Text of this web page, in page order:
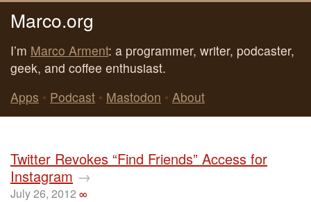
Marco.org
I’m Marco Arment: a programmer, writer, podcaster,
geek, and coffee enthusiast.
Apps • Podcast • Mastodon • About
Twitter Revokes “Find Friends” Access for
Instagram →
July 26, 2012 ∞